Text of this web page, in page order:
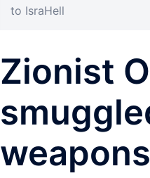
to IsraHell
Zionist